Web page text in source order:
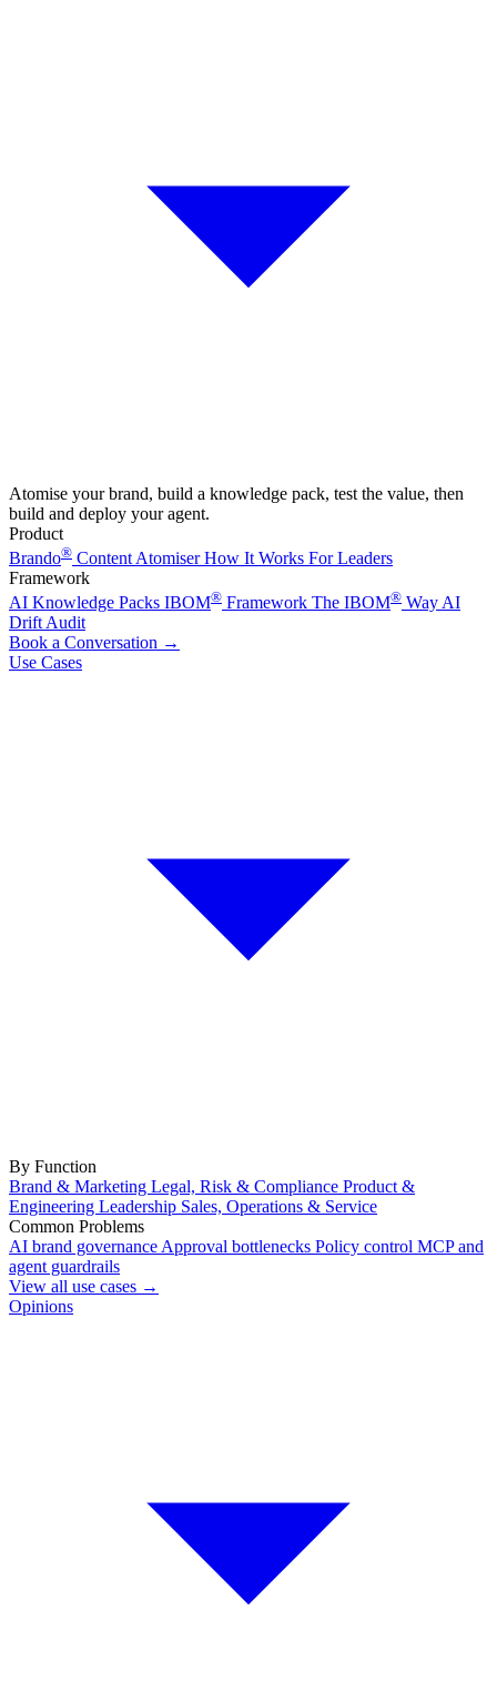
Atomise your brand, build a knowledge pack, test the value, then
build and deploy your agent.
Product
Brando® Content AtomiserHow It Works For Leaders
Framework
AI Knowledge Packs IBOM® Framework The IBOM® Way AI
Drift Audit
Book a Conversation →
Use Cases
By Function
Brand & Marketing Legal, Risk & Compliance Product &
Engineering Leadership Sales, Operations & Service
Common Problems
AI brand governance Approval bottlenecks Policy control MCP and
agent guardrails
View all use cases →
Opinions